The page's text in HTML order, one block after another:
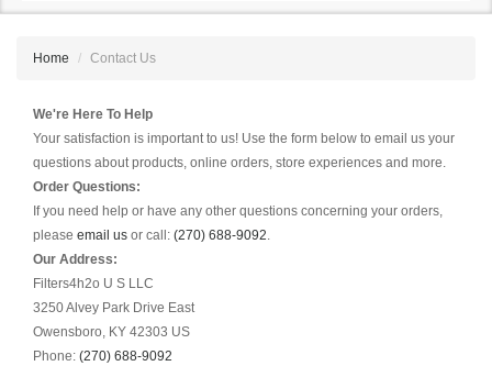
Home Contact Us
We're Here To Help
Your satisfaction is important to us! Use the form below to email us your
questions about products, online orders, store experiences and more.
Order Questions:
If you need help or have any other questions concerning your orders,
please email us or call: (270) 688-9092.
Our Address:
Filters4h2o U S LLC
3250 Alvey Park Drive East
Owensboro, KY 42303 US
Phone: (270) 688-9092